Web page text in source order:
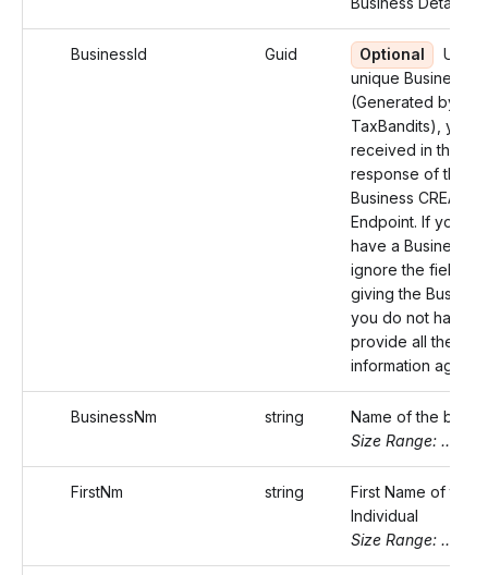
BusinessId Guid Optional
Use
unique Business ID
(Generated by
TaxBandits), you
received in the
response of the
Business CREATE
Endpoint. If you
have a Business ID,
ignore the field. By
giving the
you do not have to
provide all the
information again.
BusinessNm string
Name of the
Size Range: ..75
FirstNm string
First Name of the
Individual
Size Range: ..20